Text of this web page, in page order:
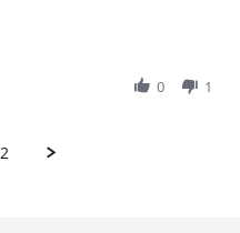
0 1
2